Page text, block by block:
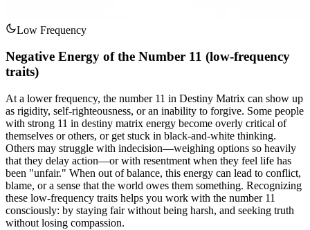
Low Frequency
Negative Energy of the Number 11 (low-frequency
traits)
At a lower frequency, the number 11 in Destiny Matrix can show up
as rigidity, self-righteousness, or an inability to forgive. Some people
with strong 11 in destiny matrix energy become overly critical of
themselves or others, or get stuck in black-and-white thinking.
Others may struggle with indecision—weighing options so heavily
that they delay action—or with resentment when they feel life has
been "unfair." When out of balance, this energy can lead to conflict,
blame, or a sense that the world owes them something. Recognizing
these low-frequency traits helps you work with the number 11
consciously: by staying fair without being harsh, and seeking truth
without losing compassion.